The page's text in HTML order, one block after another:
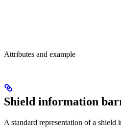
Attributes and example
Shield information
A standard representation of a shield